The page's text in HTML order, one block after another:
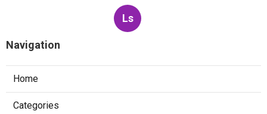
Ls
Navigation
Home
Categories